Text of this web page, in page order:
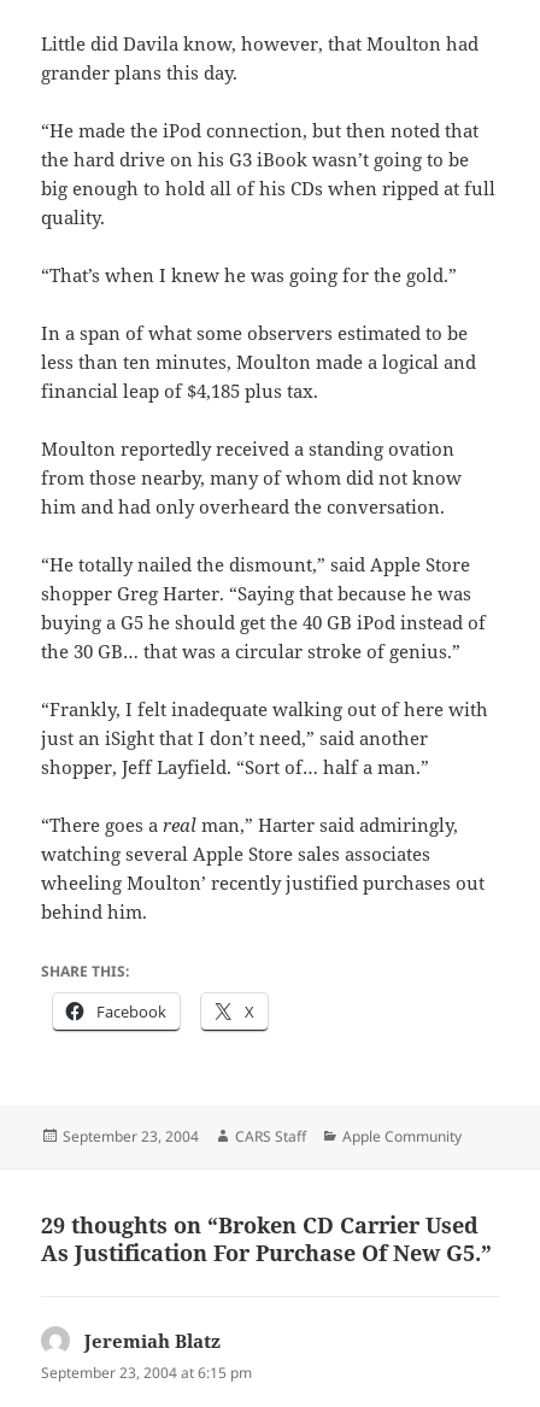
Little did Davila know, however, that Moulton had
grander plans this day.
“He made the iPod connection, but then noted that
the hard drive on his G3 iBook wasn’t going to be
big enough to hold all of his CDs when ripped at full
quality.
“That’s when I knew he was going for the gold.”
In a span of what some observers estimated to be
less than ten minutes, Moulton made a logical and
financial leap of $4,185 plus tax.
Moulton reportedly received a standing ovation
from those nearby, many of whom did not know
him and had only overheard the conversation.
“He totally nailed the dismount,” said Apple Store
shopper Greg Harter. “Saying that because he was
buying a G5 he should get the 40 GB iPod instead of
the 30 GB… that was a circular stroke of genius.”
“Frankly, I felt inadequate walking out of here with
just an iSight that I don’t need,” said another
shopper, Jeff Layfield. “Sort of… half a man.”
“There goes areal man,” Harter said admiringly,
watching several Apple Store sales associates
wheeling Moulton’ recently justified purchases out
behind him.
SHARE THIS:
Facebook X
Posted
September 23, 2004 Author
CARS Staff Categories
Apple Community
29 thoughts on “Broken CD Carrier Used
As Justification For Purchase Of New G5.”
Jeremiah Blatz
September 23, 2004 at 6:15 pm